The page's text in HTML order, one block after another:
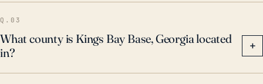
Q.03
What county is Kings Bay Base, Georgia located
in?
+